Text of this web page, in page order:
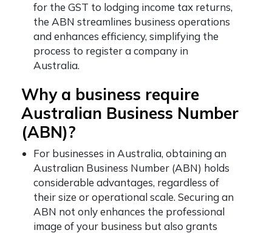
for the GST to lodging income tax returns,
the ABN streamlines business operations
and enhances efficiency, simplifying the
process to register a company in
Australia.
Why a business require
Australian Business Number
(ABN)?
For businesses in Australia, obtaining an
Australian Business Number (ABN) holds
considerable advantages, regardless of
their size or operational scale. Securing an
ABN not only enhances the professional
image of your business but also grants